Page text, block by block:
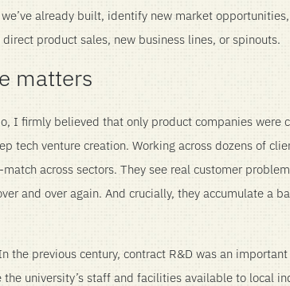
we’ve already built, identify new market
direct product sales, new business lines, or spinouts.
matters
I firmly believed that only product companies were
tech venture creation. Working across dozens of
across sectors. They see real customer
and over again. And crucially, they accumulate a
the previous century, contract R&D was an
the university’s staff and facilities available to local